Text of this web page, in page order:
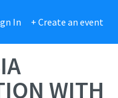
In + Create an event
WITH